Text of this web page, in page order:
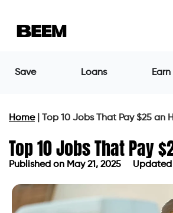
Save Loans Earn
Home| Top 10 Jobs That Pay $25 an
Top 10 Jobs That Pay
Published on May 21, 2025 Updated